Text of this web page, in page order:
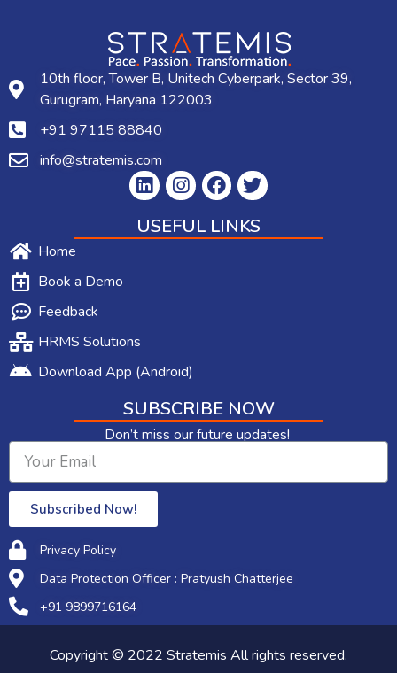
10th floor, Tower B, Unitech Cyberpark, Sector 39,
Gurugram, Haryana 122003
+91 97115 88840
info@stratemis.com
USEFUL LINKS
Home
Book a Demo
Feedback
HRMS Solutions
Download App (Android)
SUBSCRIBE NOW
Don’t miss our future updates!
Subscribed Now!
Privacy Policy
Data Protection Officer : Pratyush Chatterjee
+91 9899716164​
Copyright © 2022 Stratemis All rights reserved.